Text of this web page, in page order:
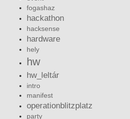
fogashaz
hackathon
hacksense
hardware
hely
hw
hw_leltár
intro
manifest
operationblitzplatz
party